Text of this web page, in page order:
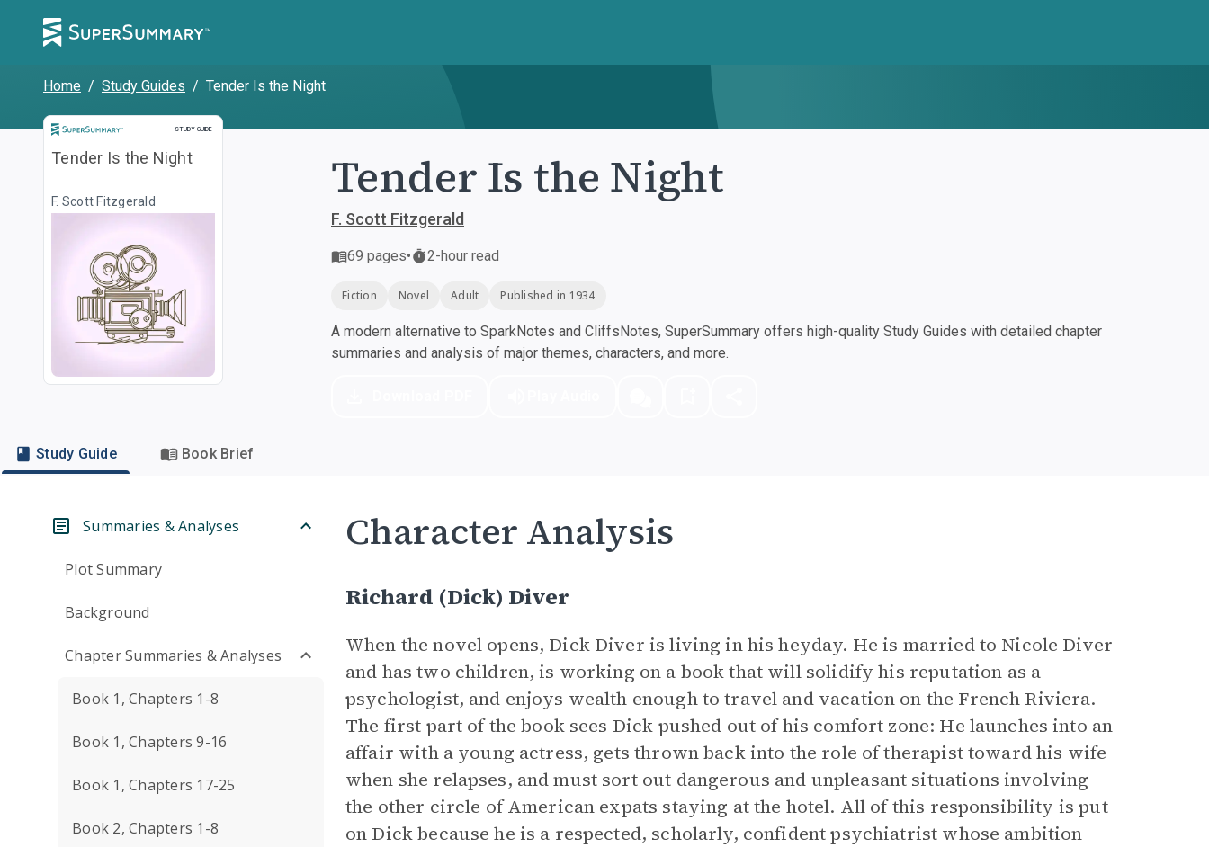
Home / Study Guides / Tender Is the Night
STUDY GUIDE
Study Guide
Tender Is the Night
F. Scott Fitzgerald Tender Is the Night
F. Scott Fitzgerald
69 pages• 2-hour read
Fiction Novel Adult Published in 1934
A modern alternative to SparkNotes and CliffsNotes, SuperSummary offers high-quality Study Guides with detailed chapter
summaries and analysis of major themes, characters, and more.
Study Guide Book Brief
Summaries & Analyses
Plot Summary
Background
Chapter Summaries & Analyses
Book 1, Chapters 1-8
Book 1, Chapters 9-16
Book 1, Chapters 17-25
Book 2, Chapters 1-8
Character Analysis
Richard (Dick) Diver
When the novel opens, Dick Diver is living in his heyday. He is married to Nicole Diver
and has two children, is working on a book that will solidify his reputation as a
psychologist, and enjoys wealth enough to travel and vacation on the French Riviera.
The first part of the book sees Dick pushed out of his comfort zone: He launches into an
affair with a young actress, gets thrown back into the role of therapist toward his wife
when she relapses, and must sort out dangerous and unpleasant situations involving
the other circle of American expats staying at the hotel. All of this responsibility is put
on Dick because he is a respected, scholarly, confident psychiatrist whose ambition